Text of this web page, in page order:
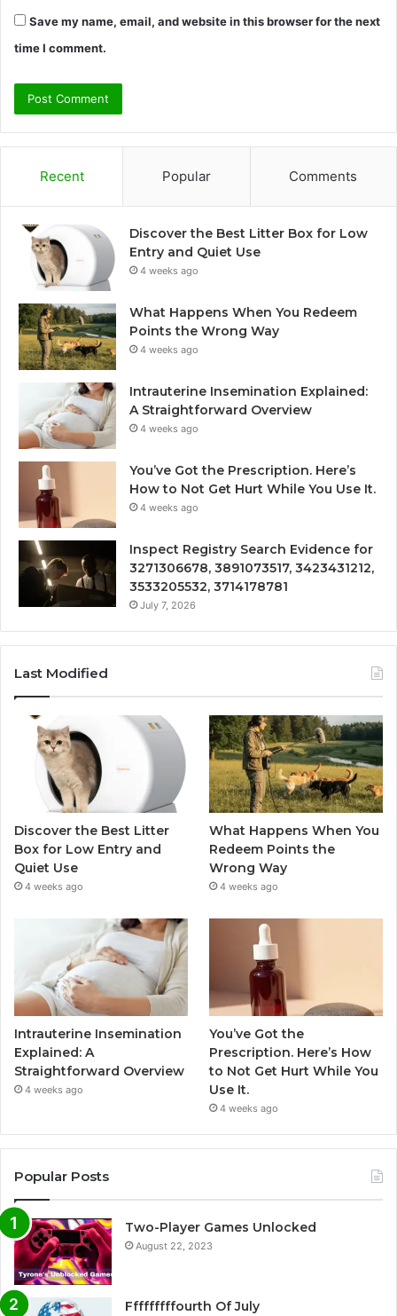
Save my name, email, and website in this browser for the next
time I comment.
Recent Popular Comments
Discover the Best Litter Box for Low
Entry and Quiet Use
4 weeks ago
What Happens When You Redeem
Points the Wrong Way
4 weeks ago
Intrauterine Insemination Explained:
A Straightforward Overview
4 weeks ago
You’ve Got the Prescription. Here’s
How to Not Get Hurt While You Use It.
4 weeks ago
Inspect Registry Search Evidence for
3271306678, 3891073517, 3423431212,
3533205532, 3714178781
July 7, 2026
Last Modified
Discover the Best Litter
Box for Low Entry and
Quiet Use
4 weeks ago
What Happens When You
Redeem Points the
Wrong Way
4 weeks ago
Intrauterine Insemination
Explained: A
Straightforward Overview
4 weeks ago
You’ve Got the
Prescription. Here’s How
to Not Get Hurt While You
Use It.
4 weeks ago
Popular Posts
Two-Player Games Unlocked
August 22, 2023
Fffffffffourth Of July